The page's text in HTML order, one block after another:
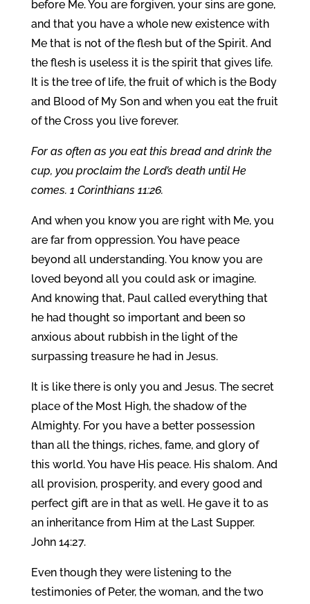
before Me. You are forgiven, your sins are gone,
and that you have a whole new existence with
Me that is not of the flesh but of the Spirit. And
the flesh is useless it is the spirit that gives life.
It is the tree of life, the fruit of which is the Body
and Blood of My Son and when you eat the fruit
of the Cross you live forever.
For as often as you eat this bread and drink the
cup, you proclaim the Lord’s death until He
comes. 1 Corinthians 11:26.
And when you know you are right with Me, you
are far from oppression. You have peace
beyond all understanding. You know you are
loved beyond all you could ask or imagine.
And knowing that, Paul called everything that
he had thought so important and been so
anxious about rubbish in the light of the
surpassing treasure he had in Jesus.
It is like there is only you and Jesus. The secret
place of the Most High, the shadow of the
Almighty. For you have a better possession
than all the things, riches, fame, and glory of
this world. You have His peace. His shalom. And
all provision, prosperity, and every good and
perfect gift are in that as well. He gave it to as
an inheritance from Him at the Last Supper.
John 14:27.
Even though they were listening to the
testimonies of Peter, the woman, and the two